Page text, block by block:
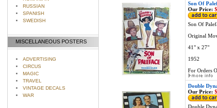
RUSSIAN
SPANISH
SWEDISH
MISCELLANEOUS POSTERS
ADVERTISING
CIRCUS
MAGIC
TRAVEL
VINTAGE DECALS
WAR
Son Of
Our Price:
Son Of
Original
41" x 27"
1952
For Orders
Double
Our Price:
Double